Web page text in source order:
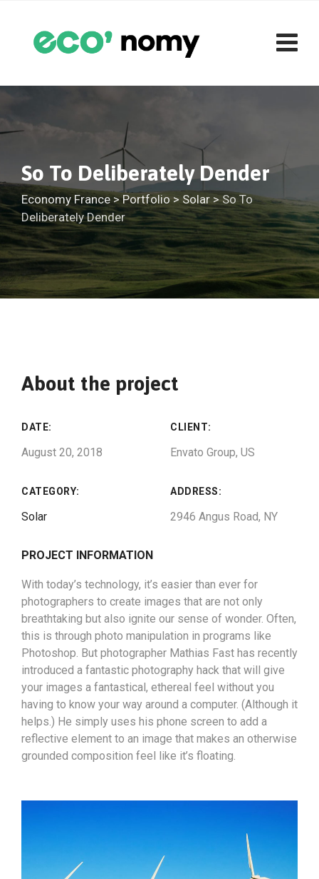
content
So To Deliberately Dender
Economy France>Portfolio > Solar >So To
Deliberately Dender
About the project
DATE:
August 20, 2018
CLIENT:
Envato Group, US
CATEGORY:
Solar
ADDRESS:
2946 Angus Road, NY
PROJECT INFORMATION
With today’s technology, it’s easier than ever for
photographers to create images that are not only
breathtaking but also ignite our sense of wonder. Often,
this is through photo manipulation in programs like
Photoshop. But photographer Mathias Fast has recently
introduced a fantastic photography hack that will give
your images a fantastical, ethereal feel without you
having to know your way around a computer. (Although it
helps.) He simply uses his phone screen to add a
reflective element to an image that makes an otherwise
grounded composition feel like it’s floating.